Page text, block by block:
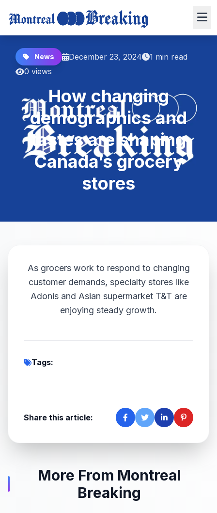
News December 23, 2024
1 min read
0 views
How changing
demographics and
tastes are shaping
Canada’s grocery
stores
As grocers work to respond to changing
customer demands, specialty stores like
Adonis and Asian supermarket T&T are
enjoying steady growth.
Tags:
Share this article:
More From Montreal
Breaking